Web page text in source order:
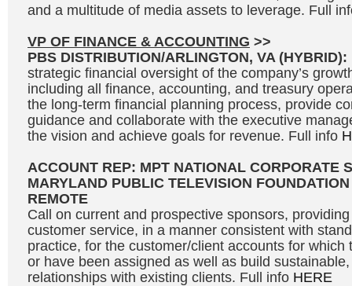
and a multitude of media assets to leverage. Full
VP OF FINANCE & ACCOUNTING >>
PBS DISTRIBUTION/ARLINGTON, VA (HYBRID):
strategic financial oversight of the company’s
including all finance, accounting, and treasury
the long-term financial planning process, provide
guidance and collaborate with the executive
the vision and achieve goals for revenue. Full info
ACCOUNT REP: MPT NATIONAL CORPORATE
MARYLAND PUBLIC TELEVISION FOUNDATION
REMOTE
Call on current and prospective sponsors,
customer service, in a manner consistent with
practice, for the customer/client accounts for which
or have been assigned as well as build
relationships with existing clients. Full info HERE